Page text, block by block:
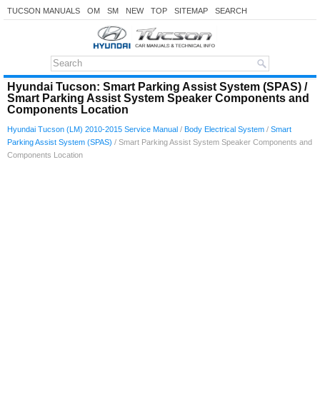
TUCSON MANUALS OM SM NEW TOP SITEMAP SEARCH
Hyundai Tucson: Smart Parking Assist System (SPAS) /
Smart Parking Assist System Speaker Components and
Components Location
Hyundai Tucson (LM) 2010-2015 Service Manual / Body Electrical System / Smart
Parking Assist System (SPAS) / Smart Parking Assist System Speaker Components and
Components Location